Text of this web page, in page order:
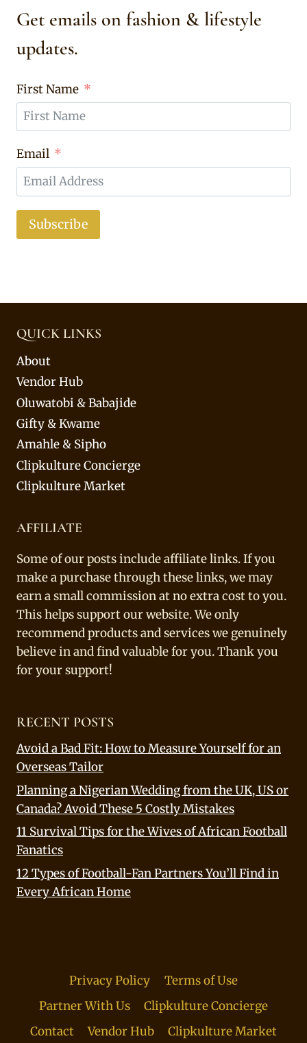
Get emails on fashion & lifestyle
updates.
First Name
Email
Subscribe
QUICK LINKS
About
Vendor Hub
Oluwatobi & Babajide
Gifty & Kwame
Amahle & Sipho
Clipkulture Concierge
Clipkulture Market
AFFILIATE
Some of our posts include affiliate links. If you
make a purchase through these links, we may
earn a small commission at no extra cost to you.
This helps support our website. We only
recommend products and services we genuinely
believe in and find valuable for you. Thank you
for your support!
RECENT POSTS
Avoid a Bad Fit: How to Measure Yourself for an
Overseas Tailor
Planning a Nigerian Wedding from the UK, US or
Canada? Avoid These 5 Costly Mistakes
11 Survival Tips for the Wives of African Football
Fanatics
12 Types of Football-Fan Partners You’ll Find in
Every African Home
Privacy Policy
Terms of Use
Partner With Us
Clipkulture Concierge
Contact
Vendor Hub Clipkulture Market